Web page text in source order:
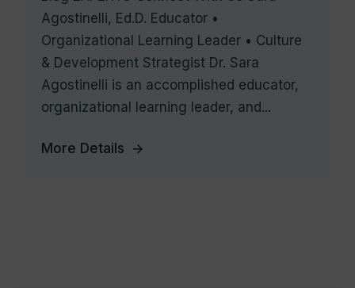
Agostinelli, Ed.D. Educator •
Organizational Learning Leader • Culture
& Development Strategist Dr. Sara
Agostinelli is an accomplished educator,
organizational learning leader, and...
More Details